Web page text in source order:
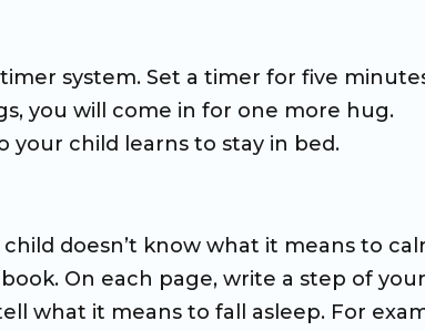
system. Set a timer for five
you will come in for one more hug.
child learns to stay in bed.
doesn’t know what it means to
On each page, write a step of your
what it means to fall asleep. For